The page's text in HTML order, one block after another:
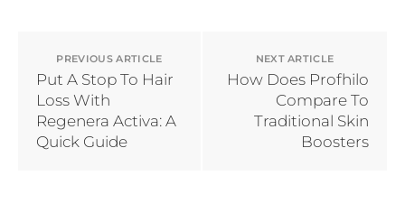
PREVIOUS ARTICLE
Put A Stop To Hair
Loss With
Regenera Activa: A
Quick Guide
NEXT ARTICLE
How Does Profhilo
Compare To
Traditional Skin
Boosters